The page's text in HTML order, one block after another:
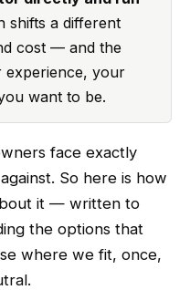
shifts a different
cost — and the
experience, your
want to be.
face exactly
So here is how
it — written to
the options that
where we fit, once,